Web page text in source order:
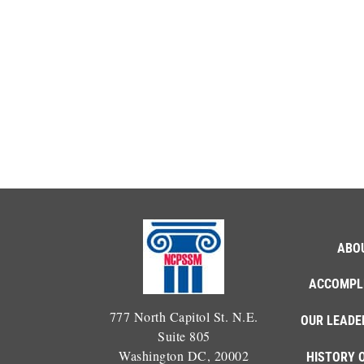
777 North Capitol St. N.E.
Suite 805
Washington DC, 20002
OUR
HISTORY